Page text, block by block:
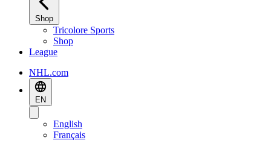
Shop
Tricolore Sports
Shop
League
NHL.com
EN
English
Français